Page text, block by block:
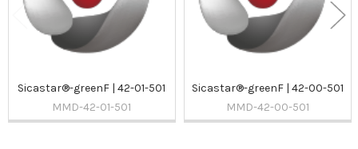
Sicastar®-greenF | 42-01-501
MMD-42-01-501
Sicastar®-greenF | 42-00-501
MMD-42-00-501